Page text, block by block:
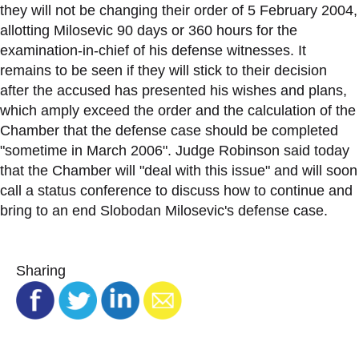
they will not be changing their order of 5 February 2004,
allotting Milosevic 90 days or 360 hours for the
examination-in-chief of his defense witnesses. It
remains to be seen if they will stick to their decision
after the accused has presented his wishes and plans,
which amply exceed the order and the calculation of the
Chamber that the defense case should be completed
"sometime in March 2006". Judge Robinson said today
that the Chamber will "deal with this issue" and will soon
call a status conference to discuss how to continue and
bring to an end Slobodan Milosevic's defense case.
Sharing